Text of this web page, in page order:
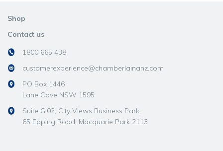
Shop
Contact us
1800 665 438
customerexperience@chamberlainanz.com
PO Box 1446
Lane Cove NSW 1595
Suite G.02, City Views Business Park,
65 Epping Road, Macquarie Park 2113